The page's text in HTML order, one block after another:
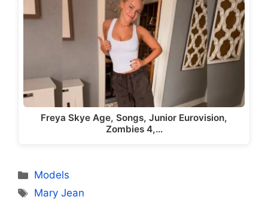
Freya Skye Age, Songs, Junior Eurovision,
Zombies 4,…
Categories
Models
Tags
Mary Jean